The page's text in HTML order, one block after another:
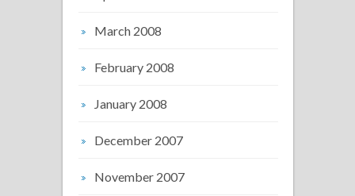
March 2008
February 2008
January 2008
December 2007
November 2007